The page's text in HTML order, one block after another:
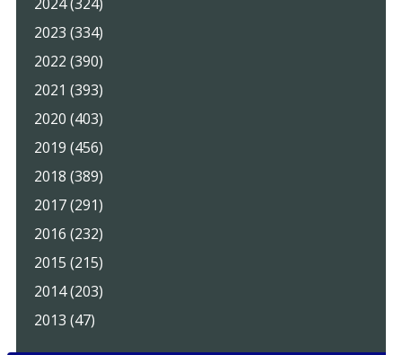
2023 (334)
2022 (390)
2021 (393)
2020 (403)
2019 (456)
2018 (389)
2017 (291)
2016 (232)
2015 (215)
2014 (203)
2013 (47)